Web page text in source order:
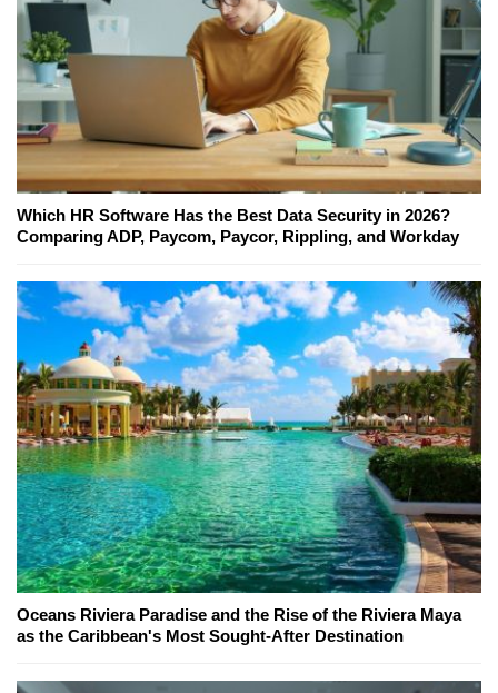
Which HR Software Has the Best Data Security in 2026?
Comparing ADP, Paycom, Paycor, Rippling, and Workday
Oceans Riviera Paradise and the Rise of the Riviera Maya
as the Caribbean's Most Sought-After Destination